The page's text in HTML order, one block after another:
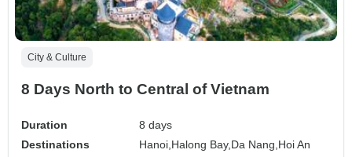
City & Culture
8 Days North to Central of Vietnam
Duration
8 days
Destinations
Hanoi, Halong Bay, Da Nang, Hoi An